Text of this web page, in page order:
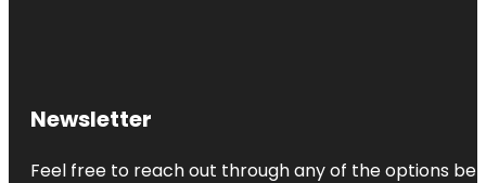
Newsletter
Feel free to reach out through any of the options